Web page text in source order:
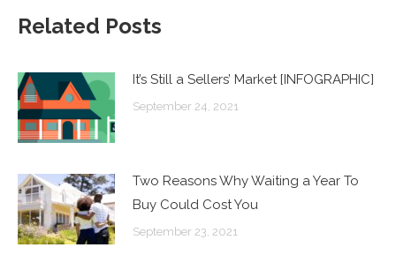
Related Posts
It’s Still a Sellers’ Market [INFOGRAPHIC]
September 24, 2021
Two Reasons Why Waiting a Year To
Buy Could Cost You
September 23, 2021